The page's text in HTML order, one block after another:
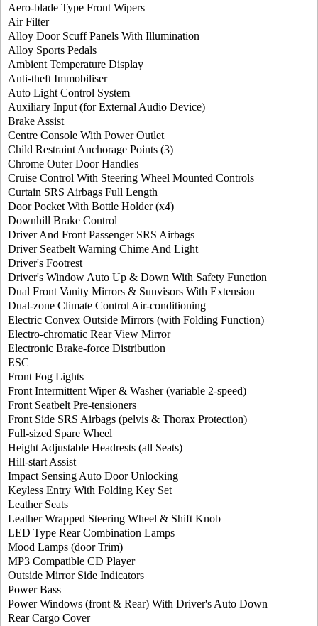
Aero-blade Type Front Wipers
Air Filter
Alloy Door Scuff Panels With Illumination
Alloy Sports Pedals
Ambient Temperature Display
Anti-theft Immobiliser
Auto Light Control System
Auxiliary Input (for External Audio Device)
Brake Assist
Centre Console With Power Outlet
Child Restraint Anchorage Points (3)
Chrome Outer Door Handles
Cruise Control With Steering Wheel Mounted Controls
Curtain SRS Airbags Full Length
Door Pocket With Bottle Holder (x4)
Downhill Brake Control
Driver And Front Passenger SRS Airbags
Driver Seatbelt Warning Chime And Light
Driver's Footrest
Driver's Window Auto Up & Down With Safety Function
Dual Front Vanity Mirrors & Sunvisors With Extension
Dual-zone Climate Control Air-conditioning
Electric Convex Outside Mirrors (with Folding Function)
Electro-chromatic Rear View Mirror
Electronic Brake-force Distribution
ESC
Front Fog Lights
Front Intermittent Wiper & Washer (variable 2-speed)
Front Seatbelt Pre-tensioners
Front Side SRS Airbags (pelvis & Thorax Protection)
Full-sized Spare Wheel
Height Adjustable Headrests (all Seats)
Hill-start Assist
Impact Sensing Auto Door Unlocking
Keyless Entry With Folding Key Set
Leather Seats
Leather Wrapped Steering Wheel & Shift Knob
LED Type Rear Combination Lamps
Mood Lamps (door Trim)
MP3 Compatible CD Player
Outside Mirror Side Indicators
Power Bass
Power Windows (front & Rear) With Driver's Auto Down
Rear Cargo Cover